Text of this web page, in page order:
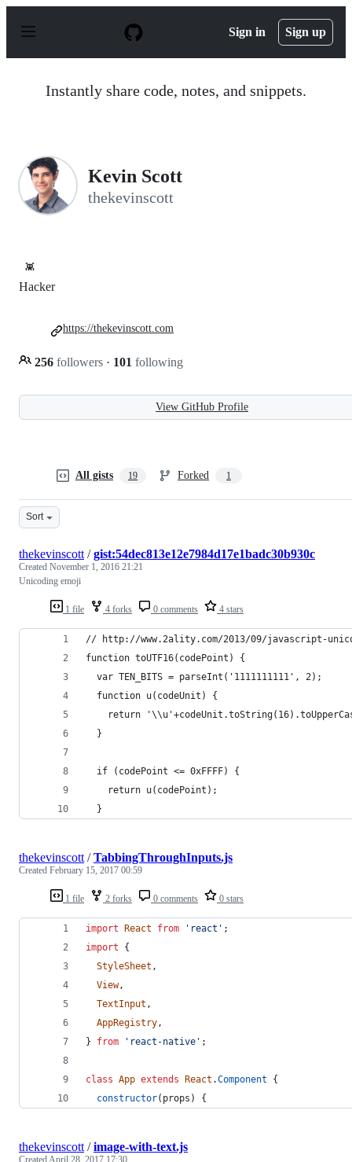
p
Sign in Sign up
Instantly share code, notes, and snippets.
Kevin Scott
thekevinscott
👾
Hacker
256 followers · 101 following
https://thekevinscott.com
View GitHub Profile
All gists 19 Forked 1
Sort
1 file 4 forks 0 comments 4 stars
thekevinscott /gist:54dec813e12e7984d17e1badc30b930c
Created November 1, 2016 21:21
Unicoding emoji
// http://www.2ality.com/2013/09/javascript-
function toUTF16(codePoint) {
  var TEN_BITS = parseInt('1111111111', 2);
  function u(codeUnit) {
return
  }
  if (codePoint <= 0xFFFF) {
    return u(codePoint);
  }
1 file 2 forks 0 comments 0 stars
thekevinscott /TabbingThroughInputs.js
Created February 15, 2017 00:59
import React from 'react' ;
import
{
StyleSheet ,
View,
TextInput ,
AppRegistry,
}
from 'react-native' ;
class App extends React .Component
{
constructor( props ) {
thekevinscott /image-with-text.js
CreatedApril 28, 2017 17:30